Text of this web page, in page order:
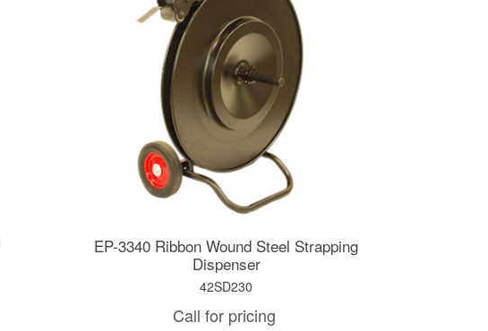
EP-3340 Ribbon Wound Steel Strapping
Dispenser
42SD230
Call for pricing